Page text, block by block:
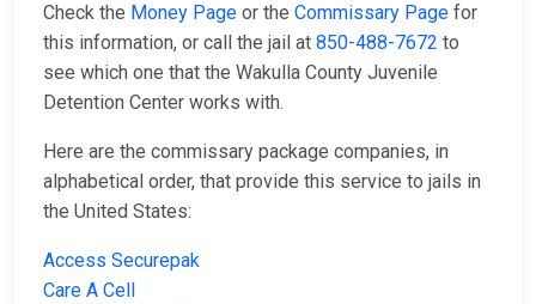
Check the Money Page or the Commissary Page for
this information, or call the jail at 850-488-7672 to
see which one that the Wakulla County Juvenile
Detention Center works with.
Here are the commissary package companies, in
alphabetical order, that provide this service to jails in
the United States:
Access Securepak
Care A Cell